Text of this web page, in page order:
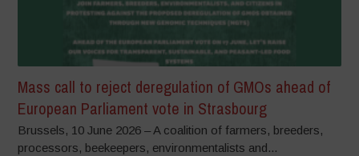
Mass call to reject deregulation of GMOs ahead of
European Parliament vote in Strasbourg
Brussels, 10 June 2026 – A coalition of farmers, breeders,
processors, beekeepers, environmentalists and...